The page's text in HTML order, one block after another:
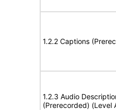
1.2.2 Captions
1.2.3 Audio
(Prerecorded) (Level